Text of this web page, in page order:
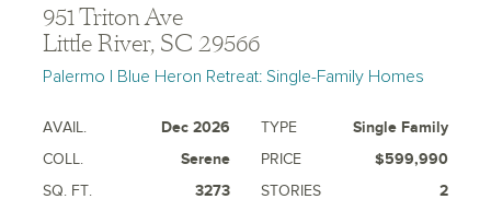
951 Triton Ave
Little River, SC 29566
Palermo | Blue Heron Retreat: Single-Family Homes
AVAIL. Dec 2026 TYPE
Single Family
COLL.
Serene PRICE
$599,990
SQ. FT.
3273 STORIES
2